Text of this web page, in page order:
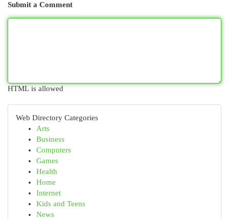
Submit a Comment
HTML is allowed
Web Directory Categories
Arts
Business
Computers
Games
Health
Home
Internet
Kids and Teens
News